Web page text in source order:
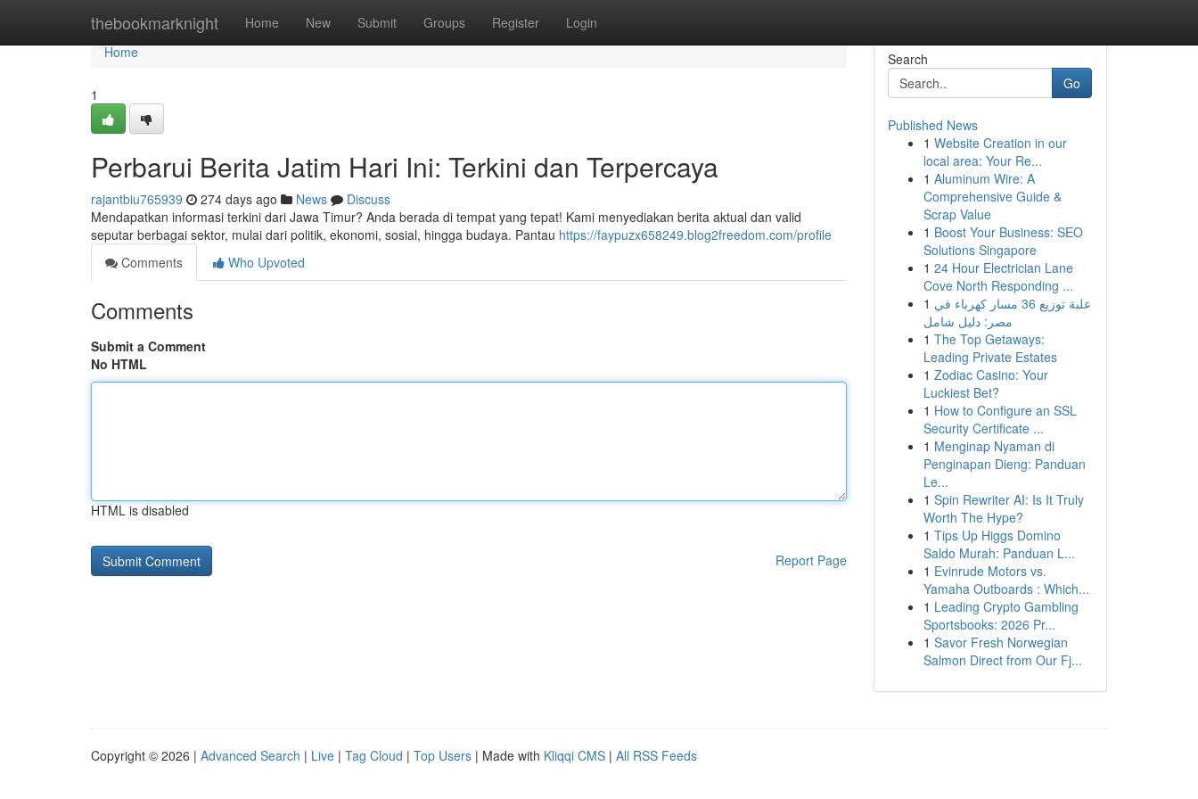
thebookmarknight Home New Submit Groups Register Login
Home
Home
1
Perbarui Berita Jatim Hari Ini: Terkini dan Terpercaya
rajantbiu765939 274 days ago News
Discuss
Mendapatkan informasi terkini dari Jawa Timur? Anda berada di tempat yang tepat! Kami menyediakan berita aktual dan valid
seputar berbagai sektor, mulai dari politik, ekonomi, sosial, hingga budaya. Pantau https://faypuzx658249.blog2freedom.com/profile
Comments
Who Upvoted
Comments
Submit a Comment
No HTML
HTML is disabled
Report Page
Search
Go
Published News
1 Website Creation in our
local area: Your Re...
1 Aluminum Wire: A
Comprehensive Guide &
Scrap Value
1 Boost Your Business: SEO
Solutions Singapore
1 24 Hour Electrician Lane
Cove North Responding ...
1 علبة توزيع 36 مسار كهرباء في
مصر: دليل شامل
1 The Top Getaways:
Leading Private Estates
1 Zodiac Casino: Your
Luckiest Bet?
1 How to Configure an SSL
Security Certificate ...
1 Menginap Nyaman di
Penginapan Dieng: Panduan
Le...
1 Spin Rewriter AI: Is It Truly
Worth The Hype?
1 Tips Up Higgs Domino
Saldo Murah: Panduan L...
1 Evinrude Motors vs.
Yamaha Outboards : Which...
1 Leading Crypto Gambling
Sportsbooks: 2026 Pr...
1 Savor Fresh Norwegian
Salmon Direct from Our Fj...
Copyright © 2026 | Advanced Search | Live | Tag Cloud | Top Users | Made with Kliqqi CMS | All RSS Feeds